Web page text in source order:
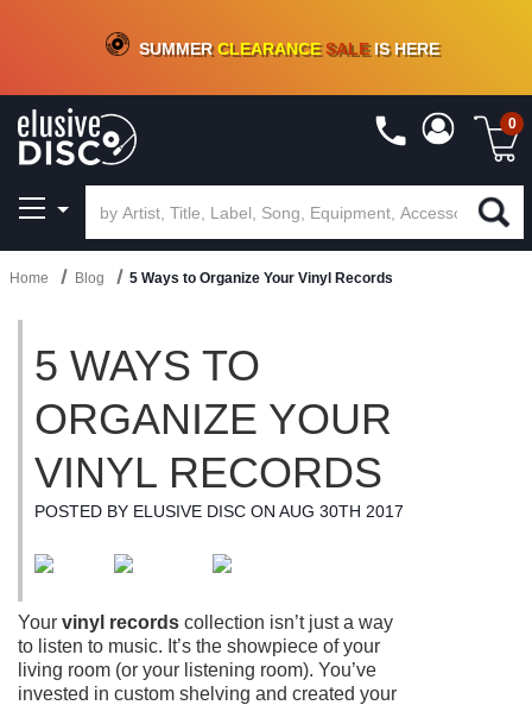
CRATE OF DEALS!100+NEW TITLES ADDED10%- 90 % OFFON VINYL & DIGITAL
SUMMERCLEARANCESALEIS HERE
0
Home Blog 5 Ways to Organize Your Vinyl Records
5 WAYS TO
ORGANIZE YOUR
VINYL RECORDS
POSTED BY ELUSIVE DISC ON AUG 30TH 2017
Your vinyl records collection isn’t just a way
to listen to music. It’s the showpiece of your
living room (or your listening room). You’ve
invested in custom shelving and created your